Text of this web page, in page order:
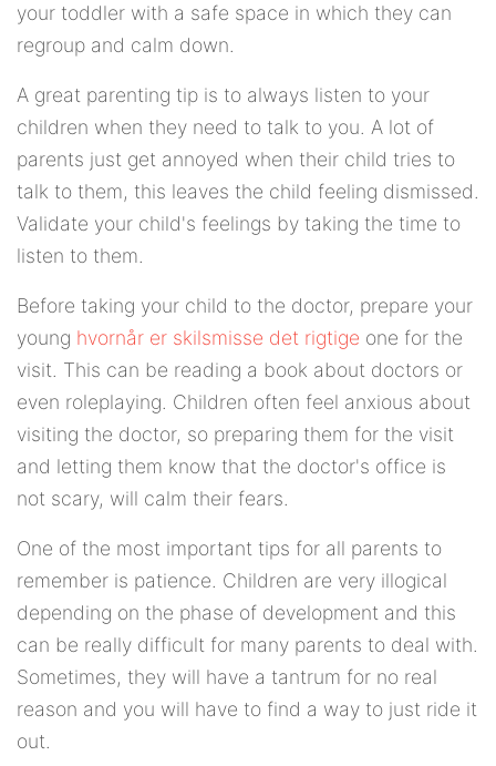
your toddler with a safe space in which they can
regroup and calm down.
A great parenting tip is to always listen to your
children when they need to talk to you. A lot of
parents just get annoyed when their child tries to
talk to them, this leaves the child feeling dismissed.
Validate your child's feelings by taking the time to
listen to them.
Before taking your child to the doctor, prepare your
young hvornår er skilsmisse det rigtige one for the
visit. This can be reading a book about doctors or
even roleplaying. Children often feel anxious about
visiting the doctor, so preparing them for the visit
and letting them know that the doctor's office is
not scary, will calm their fears.
One of the most important tips for all parents to
remember is patience. Children are very illogical
depending on the phase of development and this
can be really difficult for many parents to deal with.
Sometimes, they will have a tantrum for no real
reason and you will have to find a way to just ride it
out.